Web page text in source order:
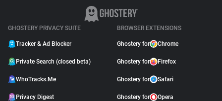
GHOSTERY PRIVACY SUITE
Tracker & Ad Blocker
Private Search (closed beta)
WhoTracks.Me
Privacy Digest
BROWSER EXTENSIONS
Ghostery for Chrome
Ghostery for Firefox
Ghostery for Safari
Ghostery for Opera